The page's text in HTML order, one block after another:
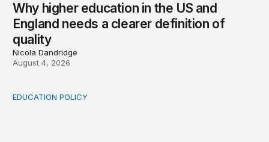
Why higher education in the US and
England needs a clearer definition of
quality
Nicola Dandridge
August 4, 2026
Income-driven repayment for federal student loans:
EDUCATION POLICY